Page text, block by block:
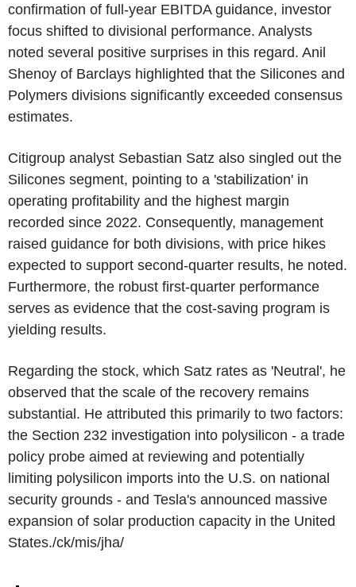
confirmation of full-year EBITDA guidance, investor
focus shifted to divisional performance. Analysts
noted several positive surprises in this regard. Anil
Shenoy of Barclays highlighted that the Silicones and
Polymers divisions significantly exceeded consensus
estimates.
Citigroup analyst Sebastian Satz also singled out the
Silicones segment, pointing to a 'stabilization' in
operating profitability and the highest margin
recorded since 2022. Consequently, management
raised guidance for both divisions, with price hikes
expected to support second-quarter results, he noted.
Furthermore, the robust first-quarter performance
serves as evidence that the cost-saving program is
yielding results.
Regarding the stock, which Satz rates as 'Neutral', he
observed that the scale of the recovery remains
substantial. He attributed this primarily to two factors:
the Section 232 investigation into polysilicon - a trade
policy probe aimed at reviewing and potentially
limiting polysilicon imports into the U.S. on national
security grounds - and Tesla's announced massive
expansion of solar production capacity in the United
States./ck/mis/jha/